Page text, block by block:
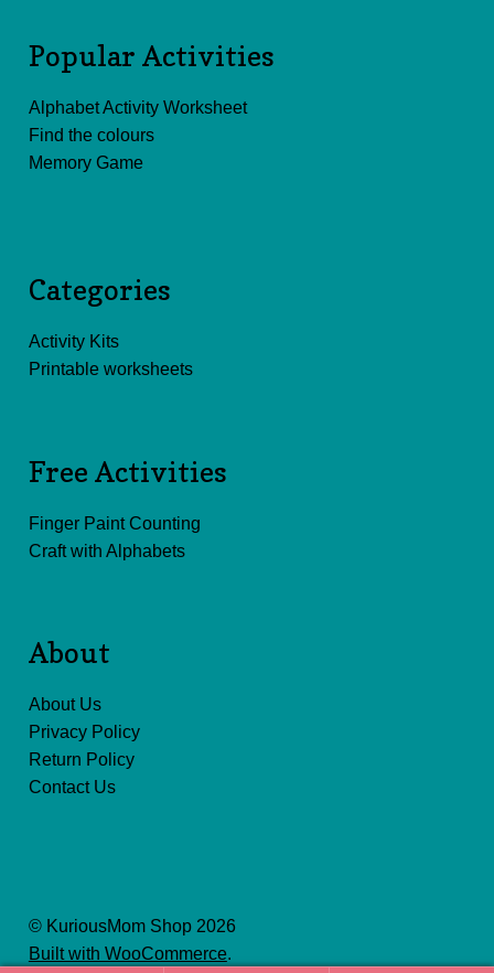
Popular Activities
Alphabet Activity Worksheet
Find the colours
Memory Game
Categories
Activity Kits
Printable worksheets
Free Activities
Finger Paint Counting
Craft with Alphabets
About
About Us
Privacy Policy
Return Policy
Contact Us
© KuriousMom Shop 2026
Built with WooCommerce.